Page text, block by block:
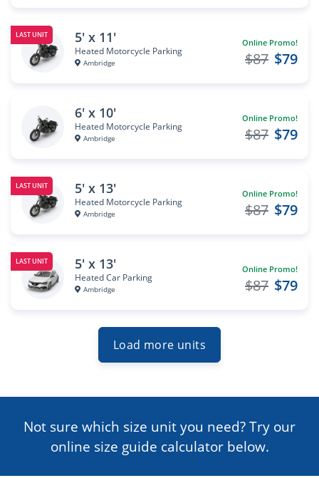
LAST UNIT 5' x 11'
Heated Motorcycle Parking
Ambridge
Online Promo!
$79
$87
6' x 10'
Heated Motorcycle Parking
Ambridge
Online Promo!
$79
$87
LAST UNIT 5' x 13'
Heated Motorcycle Parking
Ambridge
Online Promo!
$79
$87
LAST UNIT 5' x 13'
Heated Car Parking
Ambridge
Online Promo!
$79
$87
Load more units
Not sure which size unit you need? Try our
online size guide calculator below.